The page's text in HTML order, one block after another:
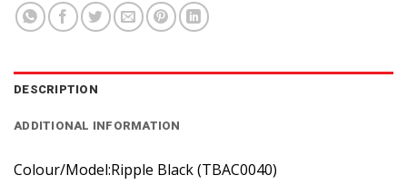
DESCRIPTION
ADDITIONAL INFORMATION
Colour/Model:Ripple Black (TBAC0040)